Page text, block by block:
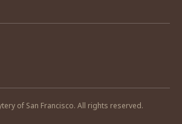
of San Francisco. All rights reserved.